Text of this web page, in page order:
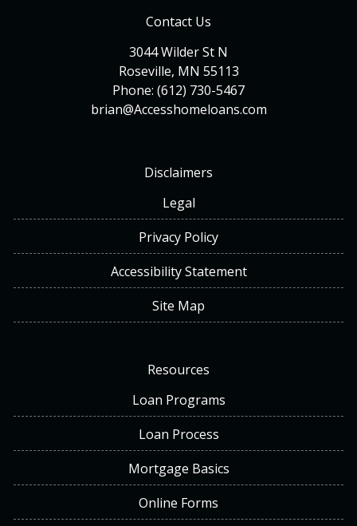
Contact Us
3044 Wilder St N
Roseville, MN 55113
Phone: (612) 730-5467
brian@Accesshomeloans.com
Disclaimers
Legal
Privacy Policy
Accessibility Statement
Site Map
Resources
Loan Programs
Loan Process
Mortgage Basics
Online Forms